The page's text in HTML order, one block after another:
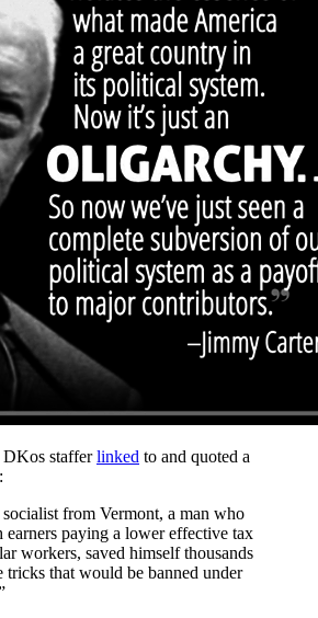
DKos stafferlinked to and quoted a
:
from Vermont, a man who
earners paying a lower effective tax
workers, saved himself thousands
tricks that would be banned under